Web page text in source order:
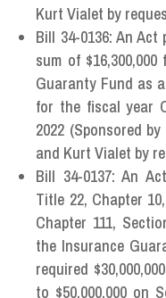
Kurt Vialet by
Bill 34-0136: An
sum of
Guaranty Fund as
for the fiscal year
2022 (Sponsored
and Kurt Vialet by
Bill 34-0137: An
Title 22, Chapter
Chapter 111,
the Insurance
required
to $50,000,000 on